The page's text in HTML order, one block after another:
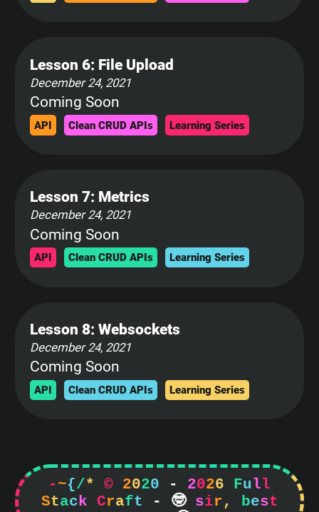
Lesson 6: File Upload
December 24, 2021
Coming Soon
API Clean CRUD APIs Learning Series
Lesson 7: Metrics
December 24, 2021
Coming Soon
API Clean CRUD APIs Learning Series
Lesson 8: Websockets
December 24, 2021
Coming Soon
API Clean CRUD APIs Learning Series
-~{/* © 2020 - 2026 Full
Stack Craft -  sir , best